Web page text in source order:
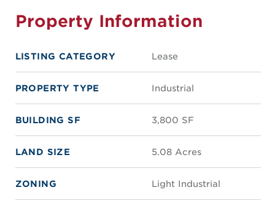
Property Information
LISTING CATEGORY Lease
PROPERTY TYPE Industrial
BUILDING SF 3,800 SF
LAND SIZE 5.08 Acres
ZONING Light Industrial